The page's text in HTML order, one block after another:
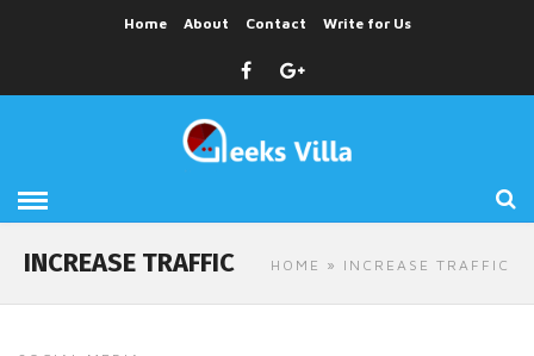
Home About Contact Write for Us
HOME » INCREASE TRAFFIC
INCREASE TRAFFIC